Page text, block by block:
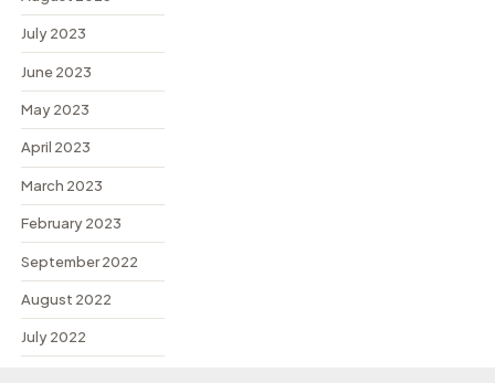
July 2023
June 2023
May 2023
April 2023
March 2023
February 2023
September 2022
August 2022
July 2022